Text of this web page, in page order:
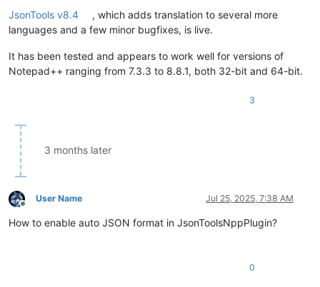
JsonTools v8.4
, which adds translation to several more
languages and a few minor bugfixes, is live.
It has been tested and appears to work well for versions of
Notepad++ ranging from 7.3.3 to 8.8.1, both 32-bit and 64-bit.
3
3 months later
Offline
User Name Jul 25, 2025, 7:38 AM
How to enable auto JSON format in JsonToolsNppPlugin?
0